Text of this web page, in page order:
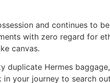
and continues to
with zero regard for
canvas.
duplicate Hermes
in your journey to search